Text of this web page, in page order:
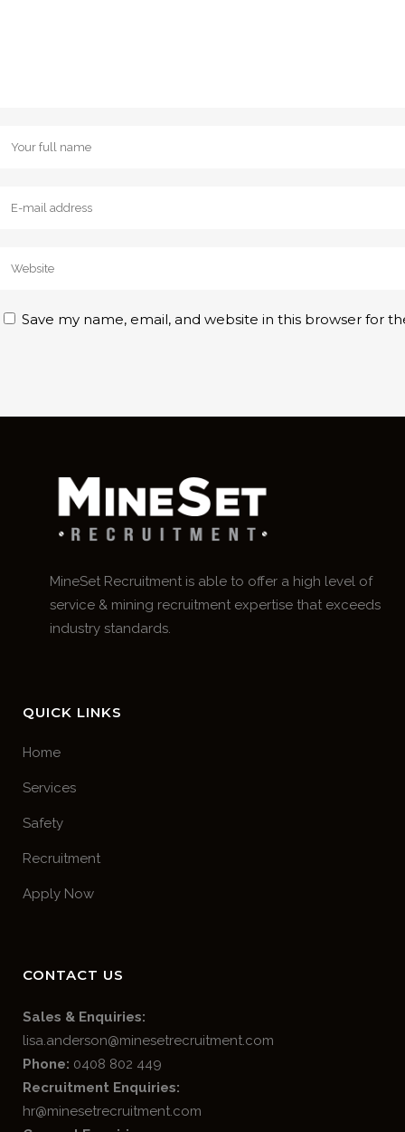
Save my name, email, and website in this browser for
MineSet Recruitment is able to offer a high level of
service & mining recruitment expertise that exceeds
industry standards.
QUICK LINKS
Home
Services
Safety
Recruitment
Apply Now
CONTACT US
Sales & Enquiries:
lisa.anderson@minesetrecruitment.com
Phone: 0408 802 449
Recruitment Enquiries:
hr@minesetrecruitment.com